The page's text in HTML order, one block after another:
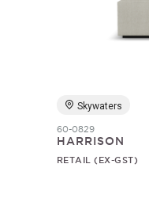
Skywaters
60-0829
HARRISON
RETAIL (EX-GST)